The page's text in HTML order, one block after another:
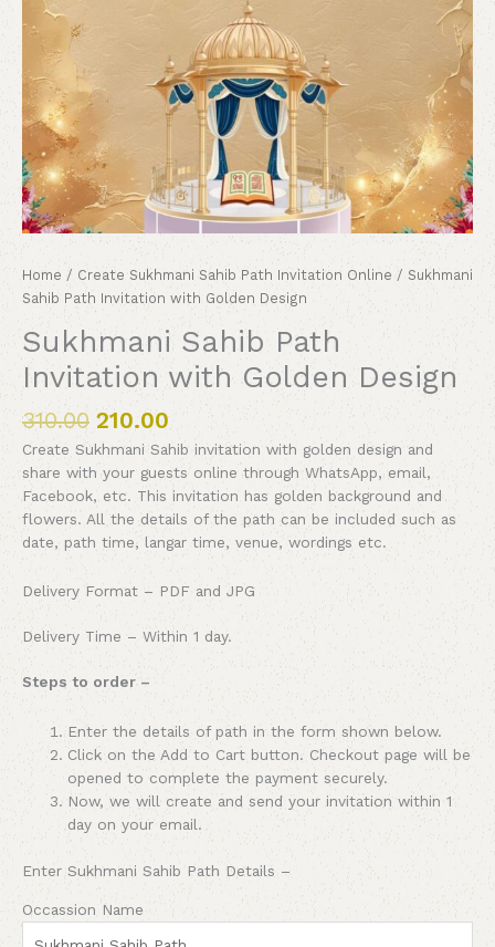
Home / Create Sukhmani Sahib Path Invitation Online / Sukhmani
Sahib Path Invitation with Golden Design
Sukhmani Sahib Path
Invitation with Golden Design
310.00 210.00
Create Sukhmani Sahib invitation with golden design and
share with your guests online through WhatsApp, email,
Facebook, etc. This invitation has golden background and
flowers. All the details of the path can be included such as
date, path time, langar time, venue, wordings etc.
Delivery Format – PDF and JPG
Delivery Time – Within 1 day.
Steps to order –
Enter the details of path in the form shown below.
Click on the Add to Cart button. Checkout page will be
opened to complete the payment securely.
Now, we will create and send your invitation within 1
day on your email.
Enter Sukhmani Sahib Path Details –
Occassion Name